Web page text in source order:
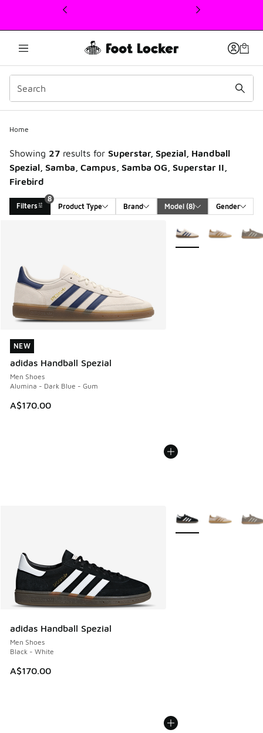
This link will open in a new window
Home
Showing 27 results for Superstar, Spezial, Handball
Spezial, Samba, Campus, Samba OG, Superstar II,
Firebird
Filters
8
Product Type
Brand Model (8) Gender
NEW
adidas Handball Spezial
Men Shoes
Alumina - Dark Blue - Gum
A$170.00
NEW
More Colors Available
adidas Handball Spezial
Men Shoes
Black - White
A$170.00
More Colors Available